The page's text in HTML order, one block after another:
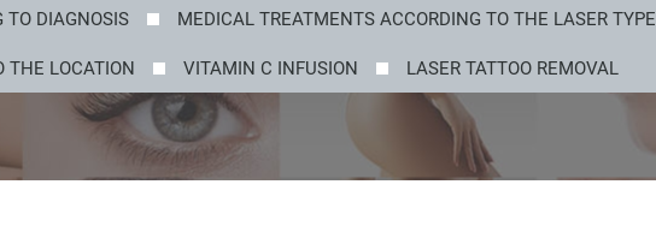
TO DIAGNOSIS MEDICAL TREATMENTS ACCORDING TO THE LASER TYPE
THE LOCATION VITAMIN C INFUSION LASER TATTOO REMOVAL